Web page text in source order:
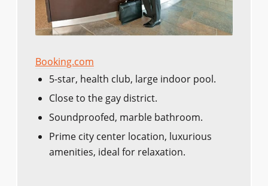
Booking.com
5-star, health club, large indoor pool.
Close to the gay district.
Soundproofed, marble bathroom.
Prime city center location, luxurious
amenities, ideal for relaxation.